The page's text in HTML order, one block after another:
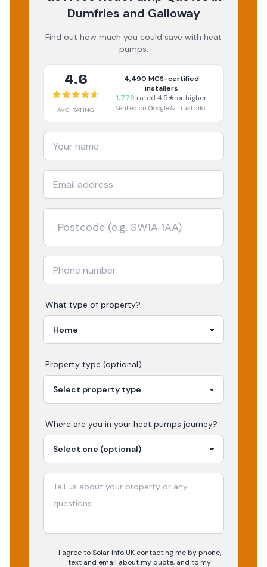
Dumfries and Galloway
Find out how much you could save with heat
pumps.
4.6
AVG RATING
4,490 MCS-certified
installers
1,779 rated 4.5★ or higher
Verified on Google & Trustpilot
What type of property?
Property type (optional)
Where are you in your heat pumps journey?
I agree to Solar Info UK contacting me by phone,
text and email about my quote, and to my